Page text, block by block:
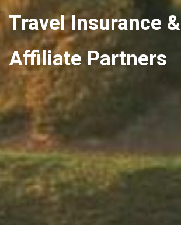
Travel Insurance &
Affiliate Partners